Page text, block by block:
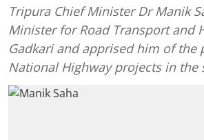
Tripura Chief Minister Dr Manik
Minister for Road Transport and
Gadkari and apprised him of the
National Highway projects in the